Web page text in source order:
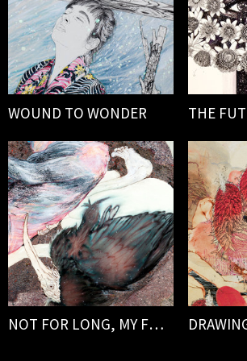
WOUND TO WONDER THE
NOT FOR LONG, MY FORLORN